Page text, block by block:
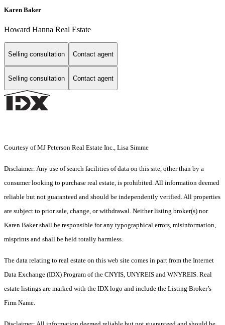
Karen Baker
Howard Hanna Real Estate
Selling consultation Contact agent
Selling consultation Contact agent
Courtesy of MJ Peterson Real Estate Inc., Lisa Simme
Disclaimer: Any use of search facilities of data on this site, other than by a
consumer looking to purchase real estate, is prohibited. All information deemed
reliable but not guaranteed and should be independently verified. All properties
are subject to prior sale, change, or withdrawal. Neither listing broker(s) nor
Karen Baker shall be responsible for any typographical errors, misinformation,
misprints and shall be held totally harmless.
The data relating to real estate on this web site comes in part from the Internet
Data Exchange (IDX) Program of the CNYIS, UNYREIS and WNYREIS. Real
estate listings are marked with the IDX logo and include the Listing Broker’s
Firm Name.